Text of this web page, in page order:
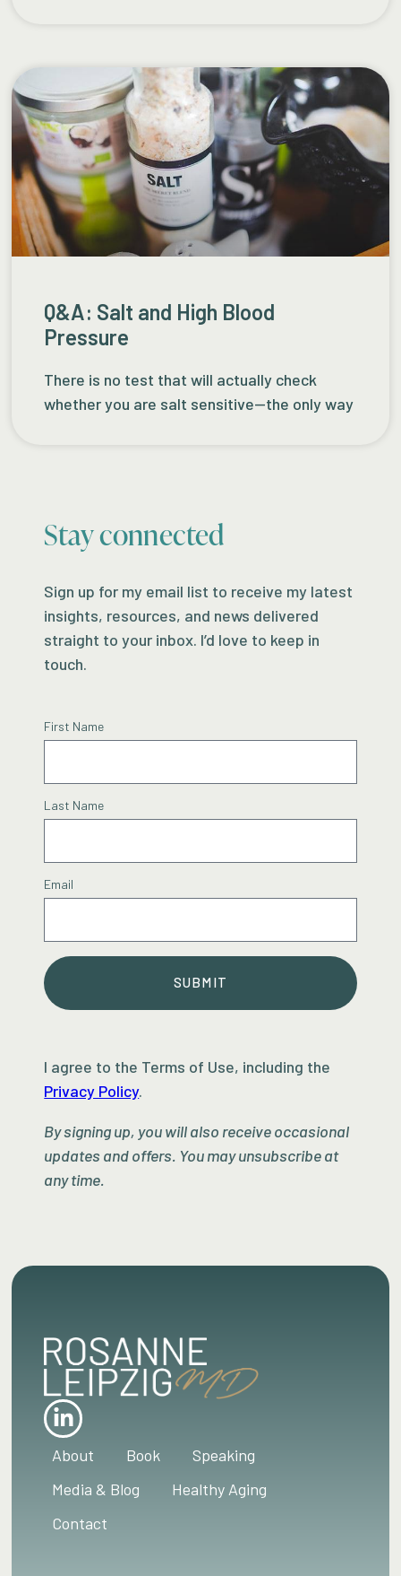
Q&A: Salt and High Blood
Pressure
There is no test that will actually check
whether you are salt sensitive—the only way
Stay connected
Sign up for my email list to receive my latest
insights, resources, and news delivered
straight to your inbox. I’d love to keep in
touch.
First Name
Last Name
Email
SUBMIT
I agree to the Terms of Use, including the
Privacy Policy.
By signing up, you will also receive occasional
updates and offers. You may unsubscribe at
any time.
About Book
Speaking
Media & Blog
Healthy Aging
Contact